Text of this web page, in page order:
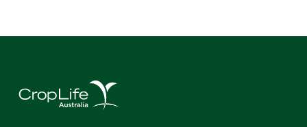
Fact Sheets
CropLinks